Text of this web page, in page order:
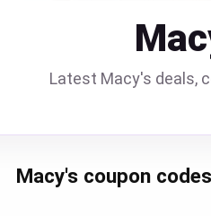
Latest Macy's deals,
Macy's coupon